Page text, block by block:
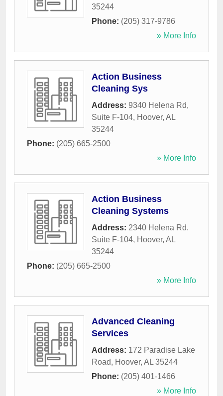
35244
Phone: (205) 317-9786
» More Info
Action Business
Cleaning Sys
Address: 9340 Helena Rd,
Suite F-104, Hoover, AL
35244
Phone: (205) 665-2500
» More Info
Action Business
Cleaning Systems
Address: 2340 Helena Rd.
Suite F-104, Hoover, AL
35244
Phone: (205) 665-2500
» More Info
Advanced Cleaning
Services
Address: 172 Paradise Lake
Road, Hoover, AL 35244
Phone: (205) 401-1466
» More Info